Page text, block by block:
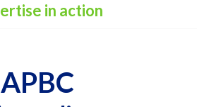
in action